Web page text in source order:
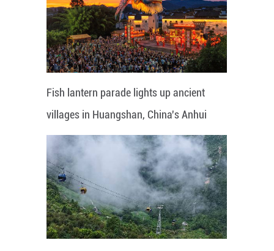
Fish lantern parade lights up ancient
villages in Huangshan, China's Anhui